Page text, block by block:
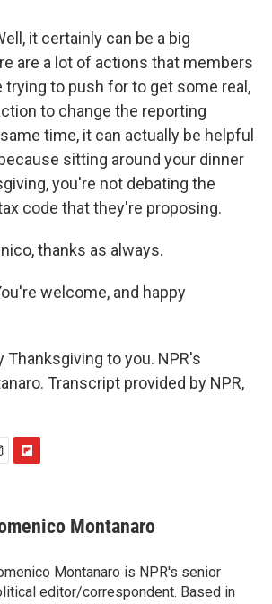
it certainly can be a big
are a lot of actions that members
trying to push for to get some real,
to change the reporting
time, it can actually be helpful
sitting around your dinner
you're not debating the
code that they're proposing.
thanks as always.
welcome, and happy
Thanksgiving to you. NPR's
Transcript provided by NPR,
F
p
b
a
r
d
Montanaro
Montanaro is NPR's senior
editor/correspondent. Based in